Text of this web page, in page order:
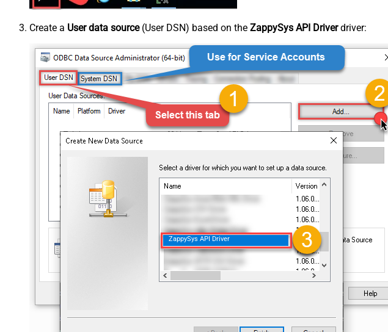
Create a User data source(User DSN) based on the ZappySys API Driverdriver:
ZappySys API Driver